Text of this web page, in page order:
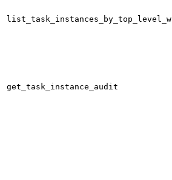
get_task_instance_audit